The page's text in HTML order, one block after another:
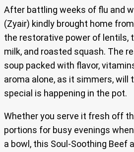
After battling weeks of flu and
(Zyair) kindly brought home
the restorative power of lentils,
milk, and roasted squash. The
soup packed with flavor,
aroma alone, as it simmers, will
special is happening in the pot.
Whether you serve it fresh off
portions for busy evenings
a bowl, this Soul-Soothing Beef